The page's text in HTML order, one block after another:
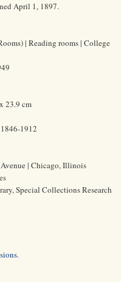
April 1, 1897.
| Reading rooms | College
23.9 cm
1912
| Chicago, Illinois
Special Collections Research
.